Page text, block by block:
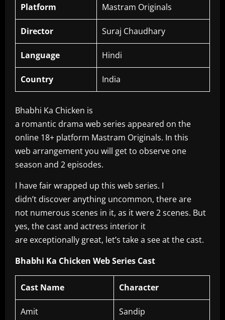
Platform Mastram Originals
Director Suraj Chaudhary
Language Hindi
Country India
Bhabhi Ka Chicken is
a romantic drama web series appeared on the
online 18+ platform Mastram Originals. In this
web arrangement you will get to observe one
season and 2 episodes.
I have fair wrapped up this web series. I
didn’t discover anything uncommon, there are
not numerous scenes in it, as it were 2 scenes. But
yes, the cast and actress interior it
are exceptionally great, let’s take a see at the cast.
Bhabhi Ka Chicken Web Series Cast
Cast Name Character
Amit Sandip